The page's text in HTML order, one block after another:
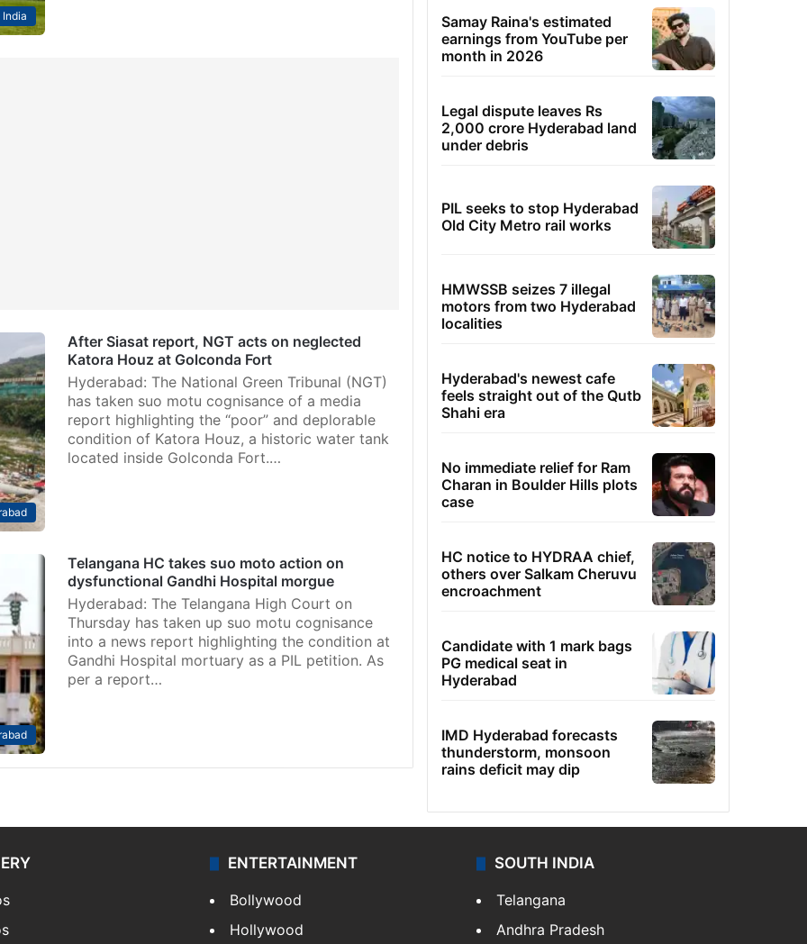
India
After Siasat report, NGT acts on neglected
Katora Houz at Golconda Fort
Hyderabad: The National Green Tribunal (NGT)
has taken suo motu cognisance of a media
report highlighting the “poor” and deplorable
condition of Katora Houz, a historic water tank
located inside Golconda Fort.…
Telangana HC takes suo moto action on
dysfunctional Gandhi Hospital morgue
Hyderabad: The Telangana High Court on
Thursday has taken up suo motu cognisance
into a news report highlighting the condition at
Gandhi Hospital mortuary as a PIL petition. As
per a report…
Samay Raina's estimated
earnings from YouTube per
month in 2026
Legal dispute leaves Rs
2,000 crore Hyderabad land
under debris
PIL seeks to stop Hyderabad
Old City Metro rail works
HMWSSB seizes 7 illegal
motors from two Hyderabad
localities
Hyderabad's newest cafe
feels straight out of the Qutb
Shahi era
No immediate relief for Ram
Charan in Boulder Hills plots
case
HC notice to HYDRAA chief,
others over Salkam Cheruvu
encroachment
Candidate with 1 mark bags
PG medical seat in
Hyderabad
IMD Hyderabad forecasts
thunderstorm, monsoon
rains deficit may dip
ENTERTAINMENT
Bollywood
Hollywood
SOUTH INDIA
Telangana
Andhra Pradesh